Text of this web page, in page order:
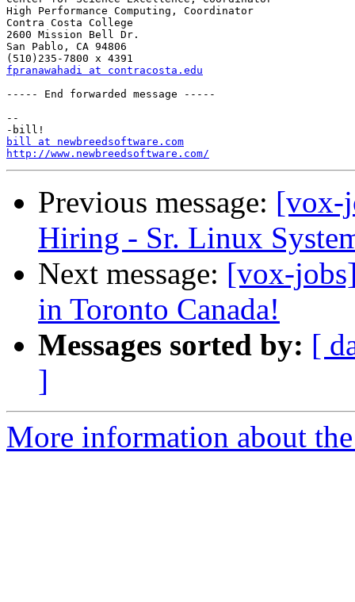
High Performance Computing, Coordinator
Contra Costa College
2600 Mission Bell Dr.
San Pablo, CA 94806
fpranawahadi at contracosta.edu
----- End forwarded message -----
--
bill at newbreedsoftware.com
http://www.newbreedsoftware.com/
Previous message: [vox-
Hiring - Sr. Linux
Next message: [vox-
in Toronto Canada!
Messages sorted by: [
]
More information about